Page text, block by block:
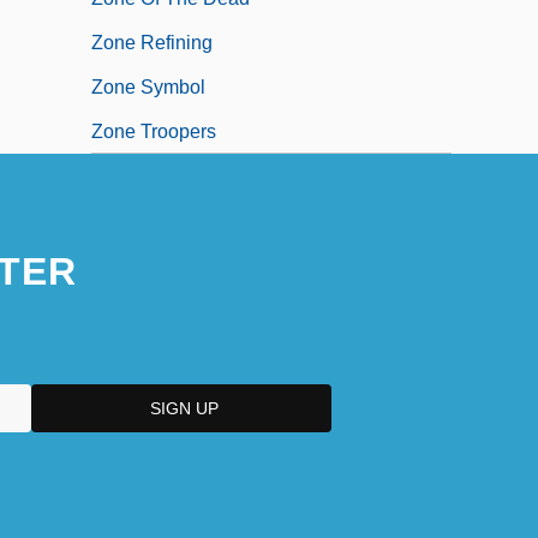
Zone Refining
Zone Symbol
Zone Troopers